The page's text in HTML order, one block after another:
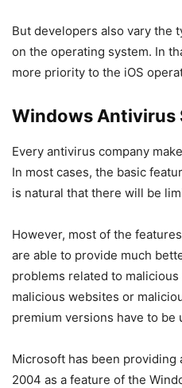
But developers also vary the
on the operating system. In
more priority to the iOS
Windows Antivirus
Every antivirus company
In most cases, the basic
is natural that there will be
However, most of the
are able to provide much
problems related to
malicious websites or
premium versions have to be
Microsoft has been
2004 as a feature of the